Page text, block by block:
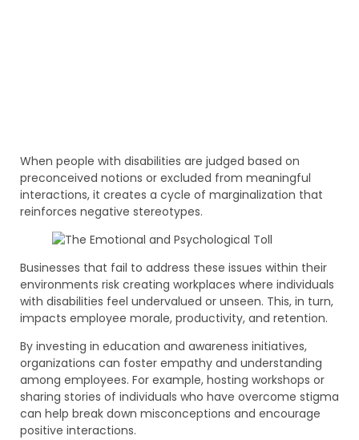
When people with disabilities are judged based on
preconceived notions or excluded from meaningful
interactions, it creates a cycle of marginalization that
reinforces negative stereotypes.
Businesses that fail to address these issues within their
environments risk creating workplaces where individuals
with disabilities feel undervalued or unseen. This, in turn,
impacts employee morale, productivity, and retention.
By investing in education and awareness initiatives,
organizations can foster empathy and understanding
among employees. For example, hosting workshops or
sharing stories of individuals who have overcome stigma
can help break down misconceptions and encourage
positive interactions.